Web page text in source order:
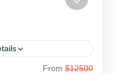
From $12500